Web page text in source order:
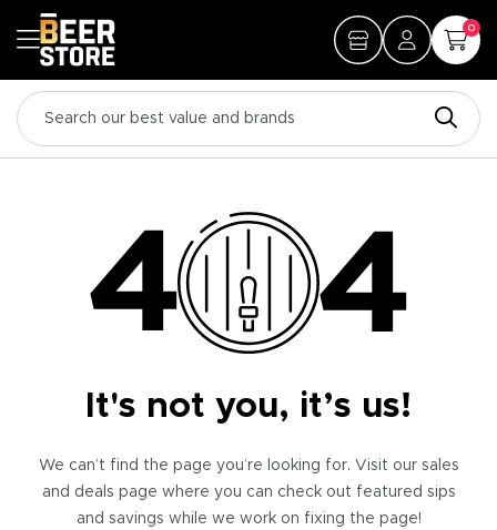
0
It's not you, it’s us!
We can’t find the page you’re looking for. Visit our sales
and deals page where you can check out featured sips
and savings while we work on fixing the page!